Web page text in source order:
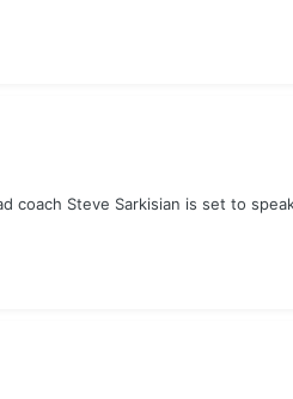
Steve Sarkisian is set to